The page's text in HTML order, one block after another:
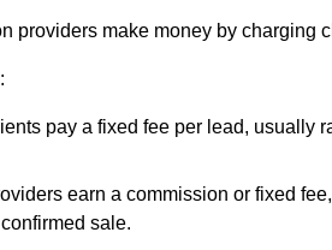
providers make money by
pay a fixed fee per lead, usually
earn a commission or fixed
sale.